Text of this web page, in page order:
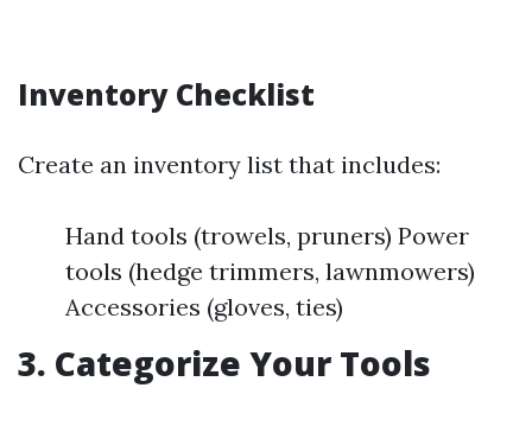
Inventory Checklist
Create an inventory list that includes:
Hand tools (trowels, pruners) Power
tools (hedge trimmers, lawnmowers)
Accessories (gloves, ties)
3. Categorize Your Tools